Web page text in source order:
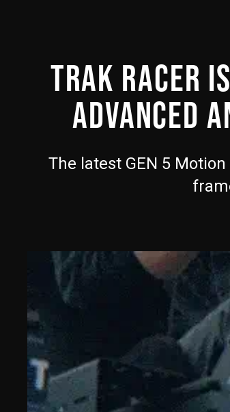
TRAK RACER
ADVANCED
The latest GEN 5